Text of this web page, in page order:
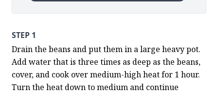
STEP 1
Drain the beans and put them in a large heavy pot.
Add water that is three times as deep as the beans,
cover, and cook over medium-high heat for 1 hour.
Turn the heat down to medium and continue